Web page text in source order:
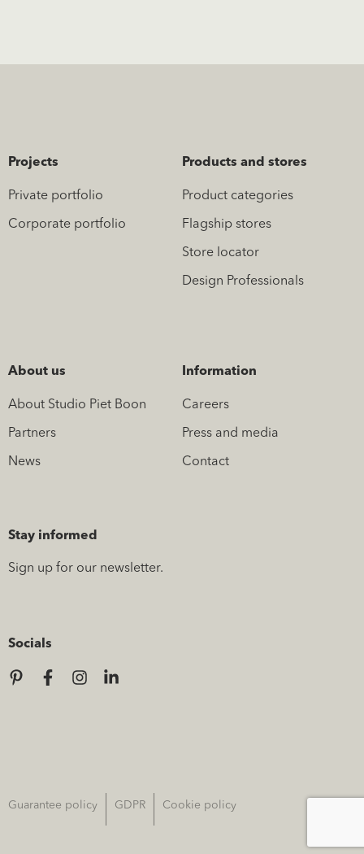
Projects
Private portfolio
Corporate portfolio
Products and stores
Product categories
Flagship stores
Store locator
Design Professionals
About us
About Studio Piet Boon
Partners
News
Information
Careers
Press and media
Contact
Stay informed
Sign up for our newsletter.
Socials
Guarantee policy GDPR Cookie policy